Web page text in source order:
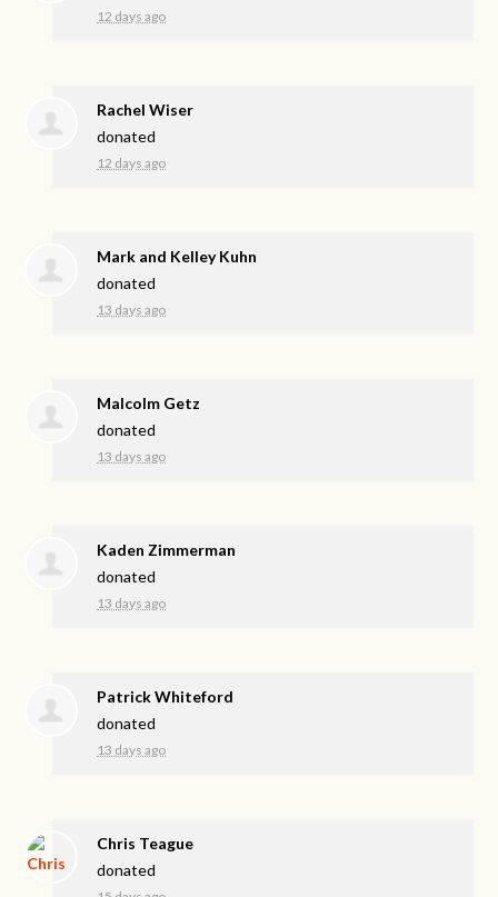
12 days ago
Rachel Wiser
donated
12 days ago
Mark and Kelley Kuhn
donated
13 days ago
Malcolm Getz
donated
13 days ago
Kaden Zimmerman
donated
13 days ago
Patrick Whiteford
donated
13 days ago
Chris Teague
donated